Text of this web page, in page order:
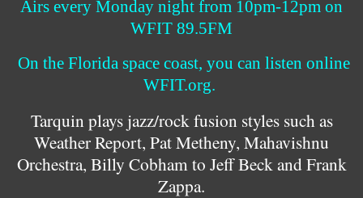
Airs every Monday night from 10pm-12pm on
WFIT 89.5FM
On the Florida space coast, you can listen online
WFIT.org.
Tarquin plays jazz/rock fusion styles such as
Weather Report, Pat Metheny, Mahavishnu
Orchestra, Billy Cobham to Jeff Beck and Frank
Zappa.